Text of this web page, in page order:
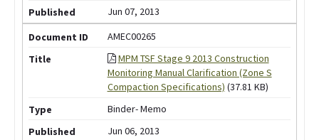
Jun 07, 2013
AMEC00265
MPM TSF Stage 9 2013 Construction
Monitoring Manual Clarification (Zone S
Compaction Specifications) (37.81 KB)
Binder- Memo
Jun 06, 2013